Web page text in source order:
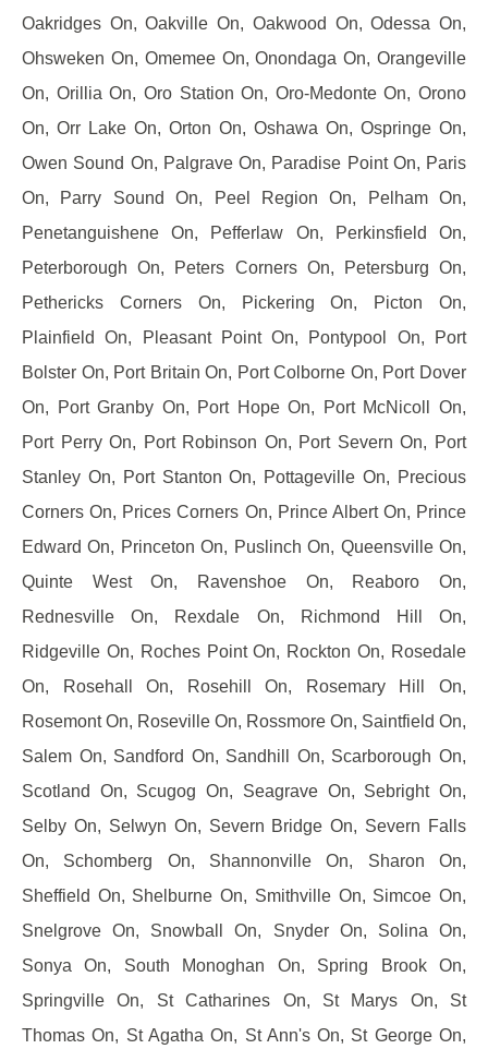
Oakridges On, Oakville On, Oakwood On, Odessa On,
Ohsweken On, Omemee On, Onondaga On, Orangeville
On, Orillia On, Oro Station On, Oro-Medonte On, Orono
On, Orr Lake On, Orton On, Oshawa On, Ospringe On,
Owen Sound On, Palgrave On, Paradise Point On, Paris
On, Parry Sound On, Peel Region On, Pelham On,
Penetanguishene On, Pefferlaw On, Perkinsfield On,
Peterborough On, Peters Corners On, Petersburg On,
Pethericks Corners On, Pickering On, Picton On,
Plainfield On, Pleasant Point On, Pontypool On, Port
Bolster On, Port Britain On, Port Colborne On, Port Dover
On, Port Granby On, Port Hope On, Port McNicoll On,
Port Perry On, Port Robinson On, Port Severn On, Port
Stanley On, Port Stanton On, Pottageville On, Precious
Corners On, Prices Corners On, Prince Albert On, Prince
Edward On, Princeton On, Puslinch On, Queensville On,
Quinte West On, Ravenshoe On, Reaboro On,
Rednesville On, Rexdale On, Richmond Hill On,
Ridgeville On, Roches Point On, Rockton On, Rosedale
On, Rosehall On, Rosehill On, Rosemary Hill On,
Rosemont On, Roseville On, Rossmore On, Saintfield On,
Salem On, Sandford On, Sandhill On, Scarborough On,
Scotland On, Scugog On, Seagrave On, Sebright On,
Selby On, Selwyn On, Severn Bridge On, Severn Falls
On, Schomberg On, Shannonville On, Sharon On,
Sheffield On, Shelburne On, Smithville On, Simcoe On,
Snelgrove On, Snowball On, Snyder On, Solina On,
Sonya On, South Monoghan On, Spring Brook On,
Springville On, St Catharines On, St Marys On, St
Thomas On, St Agatha On, St Ann's On, St George On,